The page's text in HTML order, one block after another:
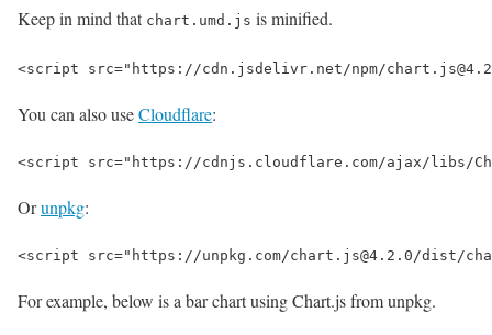
Keep in mind that chart.umd.js is minified.
<script src="https://cdn.jsdelivr.net/npm/
You can also useCloudflare:
<script src="https://cdnjs.cloudflare.com/ajax/libs/
Orunpkg:
<script src="https://unpkg.com/chart.js@4.2.0/dist/
For example, below is a bar chart using Chart.js from unpkg.